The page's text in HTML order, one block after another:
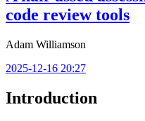
code review tools
Adam Williamson
2025-12-16 20:27
Introduction